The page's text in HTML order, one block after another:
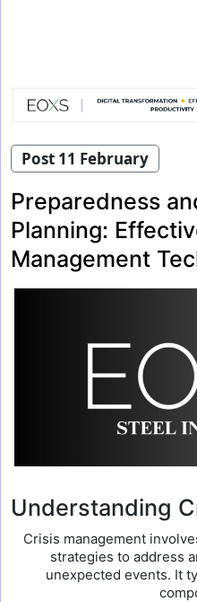
Post 11 February
Preparedness
Planning:
Management
Understanding
Crisis management
strategies to address
unexpected events. It